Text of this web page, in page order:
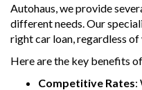
Autohaus, we provide
different needs. Our
right car loan, regardless
Here are the key benefits
Competitive Rates: